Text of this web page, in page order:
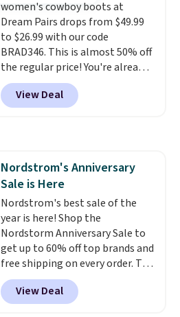
from $109 to $43.53 in two of
the six colors. That's the best
price we could find anywhere by
$13. Also, these Cole Haan Go-
To-Janece Pointed Toe Dress
Boots drop from $310 to
$61.96-$77.46. You'd spend $95 or
Rewards account to qualify for
free shipping at $39. Otherwise,
it adds $10.95. Please note that
some merchandise is final sale,
so no returns, exchanges, or
price adjustments are allowed.
women's cowboy boots at
Dream Pairs drops from $49.99
to $26.99 with our code
BRAD346. This is almost 50% off
the regular price! You're already
beating Amazon prices, but
even better, you can use the
coupon on all the colors and
more anywhere else. Shipping is
free.
View Deal
Nordstrom's Anniversary
Sale is Here
Nordstrom's best sale of the
year is here! Shop the
Nordstorm Anniversary Sale to
get up to 60% off top brands and
free shipping on every order. The
must-have item from this sale is
the UGG Tazzette Slippers,
which drop from $105 to $69.99.
View Deal